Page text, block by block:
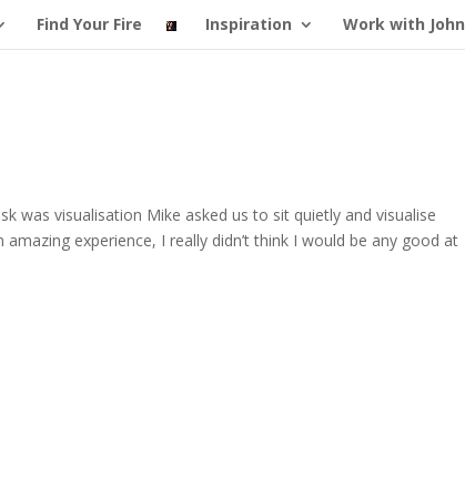
Find Your Fire Inspiration Work with John
was visualisation Mike asked us to sit quietly and visualise
experience, I really didn’t think I would be any good at